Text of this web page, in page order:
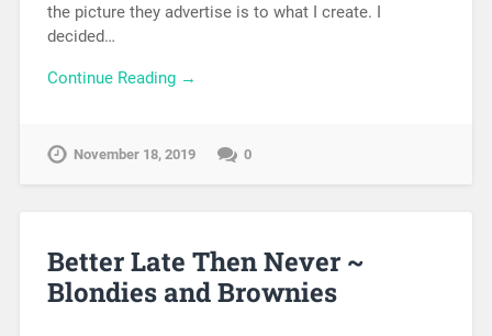
the picture they advertise is to what I create. I
decided…
Continue Reading →
November 18, 2019 0
Better Late Then Never ~
Blondies and Brownies